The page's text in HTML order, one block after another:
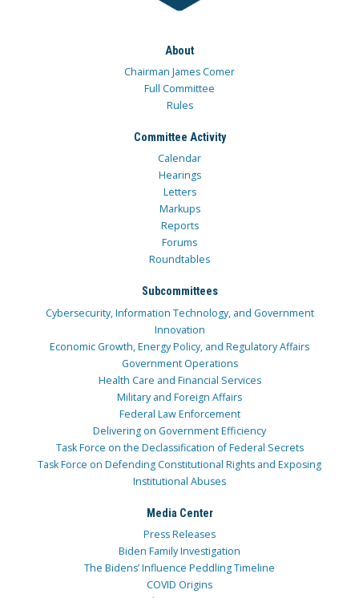
About
Chairman James Comer
Full Committee
Rules
Committee Activity
Calendar
Hearings
Letters
Markups
Reports
Forums
Roundtables
Subcommittees
Cybersecurity, Information Technology, and Government
Innovation
Economic Growth, Energy Policy, and Regulatory Affairs
Government Operations
Health Care and Financial Services
Military and Foreign Affairs
Federal Law Enforcement
Delivering on Government Efficiency
Task Force on the Declassification of Federal Secrets
Task Force on Defending Constitutional Rights and Exposing
Institutional Abuses
Media Center
Press Releases
Biden Family Investigation
The Bidens’ Influence Peddling Timeline
COVID Origins